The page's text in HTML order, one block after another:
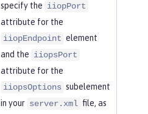
specify the iiopPort
attribute for the
iiopEndpoint element
and the iiopsPort
attribute for the
iiopsOptions subelement
in your server.xml file, as